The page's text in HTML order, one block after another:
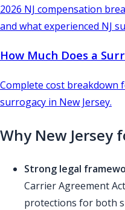
2026 NJ compensation
and what experienced NJ
How Much Does a
Complete cost
surrogacy in New Jersey.
Why New Jersey
Strong legal
Carrier Agreement
protections for both